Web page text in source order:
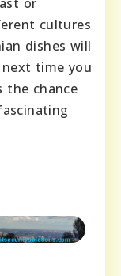
cultures
dishes will
time you
the chance